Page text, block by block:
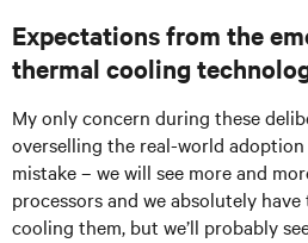
Expectations from the
thermal cooling
My only concern during these
overselling the real-world
mistake – we will see more and
processors and we absolutely
cooling them, but we’ll probably